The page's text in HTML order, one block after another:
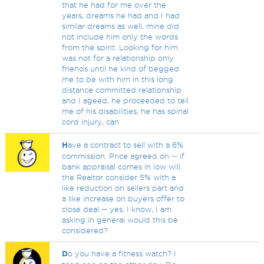
that he had for me over the
years, dreams he had and I had
similar dreams as well, mine did
not include him only the words
from the spirit. Looking for him
was not for a relationship only
friends until he kind of begged
me to be with him in this long
distance committed relationship
and I ageed, he proceeded to tell
me of his disabilities, he has spinal
cord injury, can
Have a contract to sell with a 6%
commission. Price agreed on -- if
bank appraisal comes in low will
the Realtor consider 5% with a
like reduction on sellers part and
a like increase on buyers offer to
close deal -- yes, I know, I am
asking in general would this be
considered?
Do you have a fitness watch? I